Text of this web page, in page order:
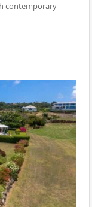
contemporary